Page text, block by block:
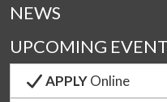
NEWS
UPCOMING
APPLYOnline